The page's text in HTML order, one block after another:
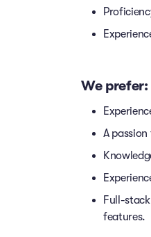
We prefer:
A
Full-
features.